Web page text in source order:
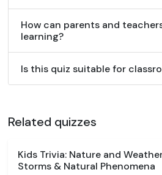
How can parents and
learning?
Is this quiz suitable for
Related quizzes
Kids Trivia: Nature and
Storms & Natural Phenomena